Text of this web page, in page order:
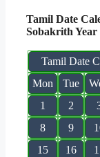
Tamil Date
Sobakrith Year
Tamil Date
Mon
Tue
1
2
8
9
15
16